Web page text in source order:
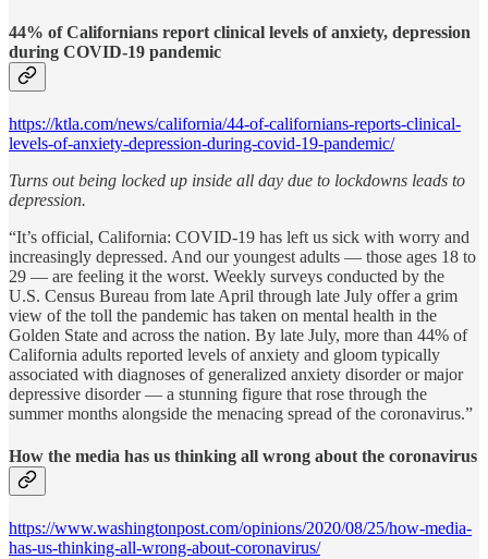
44% of Californians report clinical levels of anxiety, depression
during COVID-19 pandemic
https://ktla.com/news/california/44-of-californians-reports-clinical-
levels-of-anxiety-depression-during-covid-19-pandemic/
Turns out being locked up inside all day due to lockdowns leads to
depression.
“It’s official, California: COVID-19 has left us sick with worry and
increasingly depressed. And our youngest adults — those ages 18 to
29 — are feeling it the worst. Weekly surveys conducted by the
U.S. Census Bureau from late April through late July offer a grim
view of the toll the pandemic has taken on mental health in the
Golden State and across the nation. By late July, more than 44% of
California adults reported levels of anxiety and gloom typically
associated with diagnoses of generalized anxiety disorder or major
depressive disorder — a stunning figure that rose through the
summer months alongside the menacing spread of the coronavirus.”
How the media has us thinking all wrong about the coronavirus
https://www.washingtonpost.com/opinions/2020/08/25/how-media-
has-us-thinking-all-wrong-about-coronavirus/